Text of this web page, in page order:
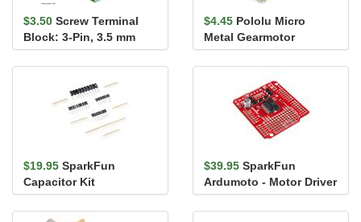
$3.50 Screw Terminal
Block: 3-Pin, 3.5 mm
Pitch, Side Entry (4-
Pack)
$4.45 Pololu Micro
Metal Gearmotor
Bracket Pair - Black
$19.95 SparkFun
Capacitor Kit
$39.95 SparkFun
Ardumoto - Motor Driver
Shield